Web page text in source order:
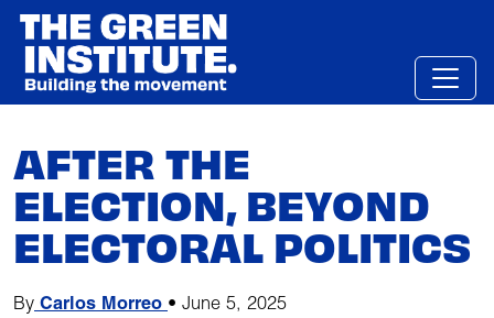
Skip
content
AFTER THE
ELECTION, BEYOND
ELECTORAL POLITICS
By Carlos Morreo • June 5, 2025